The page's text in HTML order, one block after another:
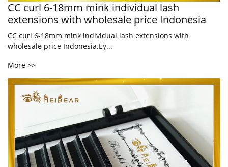
CC curl 6-18mm mink individual lash
extensions with wholesale price Indonesia
CC curl 6-18mm mink individual lash extensions with
wholesale price Indonesia.Ey...
More >>